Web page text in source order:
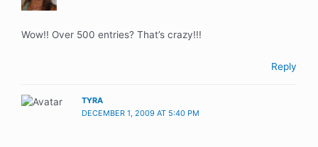
Wow!! Over 500 entries? That’s crazy!!!
Reply
TYRA
DECEMBER 1, 2009 AT 5:40 PM